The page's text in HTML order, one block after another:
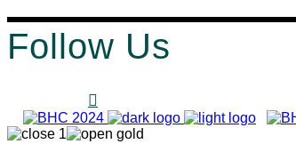
Follow Us